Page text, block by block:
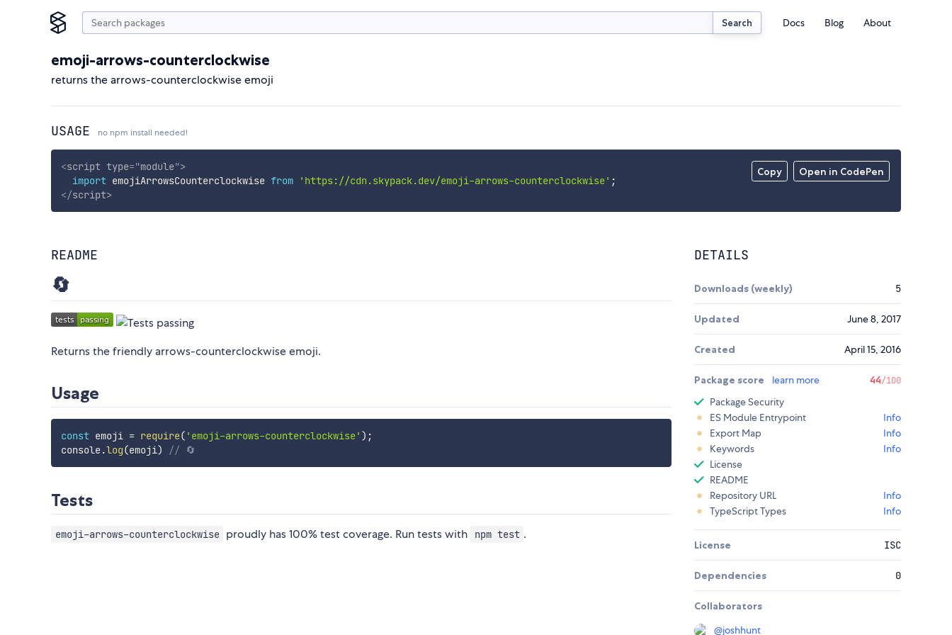
Search Docs Blog About
emoji-arrows-counterclockwise
returns the arrows-counterclockwise emoji
USAGE no npm install needed!
Copy Open in CodePen
<script type="module">
import emojiArrowsCounterclockwise from 'https://cdn.skypack.dev/emoji-arrows-counterclockwise' ;
</script>
README
🔄
Returns the friendly arrows-counterclockwise emoji.
Usage
const emoji = require( 'emoji-arrows-counterclockwise' ) ;
console.log(emoji) // 🔄
Tests
emoji-arrows-counterclockwise proudly has 100% test coverage. Run tests with npm test .
DETAILS
Downloads (weekly) 5
Updated June 8, 2017
Created April 15, 2016
Package score learn more 44/100
Package Security
ES Module Entrypoint
Info
Export Map
Info
Keywords
Info
License
README
Repository URL
Info
TypeScript Types
Info
License ISC
Dependencies 0
Collaborators
@joshhunt